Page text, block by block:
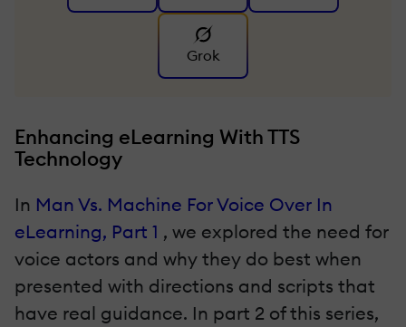
Grok
Enhancing eLearning With TTS
Technology
In Man Vs. Machine For Voice Over In
eLearning, Part 1 , we explored the need for
voice actors and why they do best when
presented with directions and scripts that
have real guidance. In part 2 of this series,